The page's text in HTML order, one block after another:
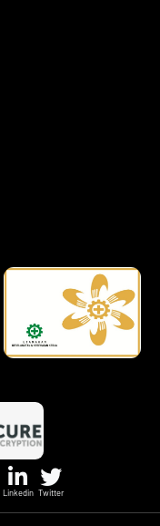
Linkedin Twitter